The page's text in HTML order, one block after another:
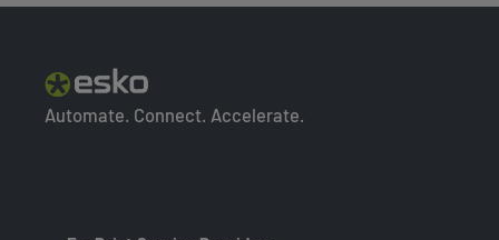
Automate. Connect. Accelerate.